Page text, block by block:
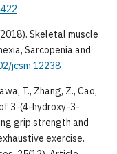
Skeletal muscle
Sarcopenia and
jcsm.12238
T., Zhang, Z., Cao,
of 3-(4-hydroxy-3-
grip strength and
exercise.